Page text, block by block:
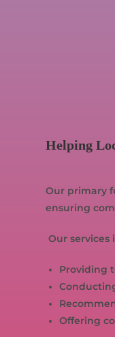
Helping
Our primary
ensuring
Our
Providing
Offering